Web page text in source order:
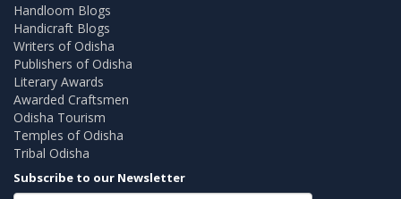
Handloom Blogs
Handicraft Blogs
Writers of Odisha
Publishers of Odisha
Literary Awards
Awarded Craftsmen
Odisha Tourism
Temples of Odisha
Tribal Odisha
Subscribe to our Newsletter